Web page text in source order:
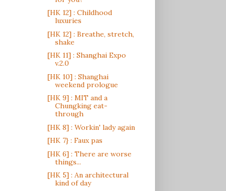
[HK 12] : Childhood
luxuries
[HK 12] : Breathe, stretch,
shake
[HK 11] : Shanghai Expo
v.2.0
[HK 10] : Shanghai
weekend prologue
[HK 9] : MIT and a
Chungking eat-
through
[HK 8] : Workin' lady again
[HK 7} : Faux pas
[HK 6] : There are worse
things...
[HK 5] : An architectural
kind of day